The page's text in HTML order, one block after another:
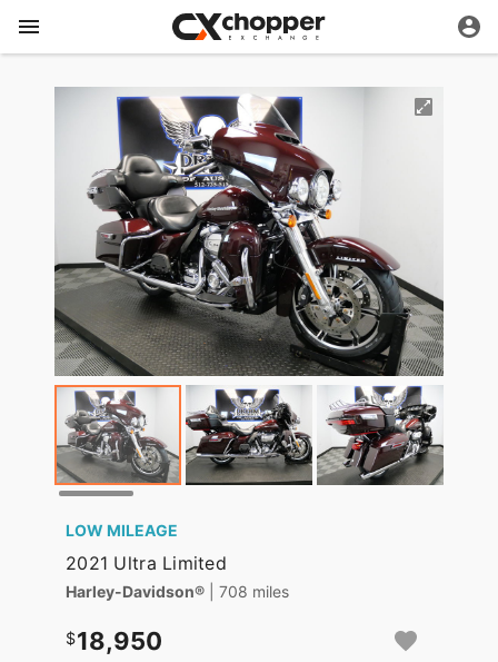
LOW MILEAGE
2021 Ultra Limited
Harley-Davidson® | 708 miles
18,950